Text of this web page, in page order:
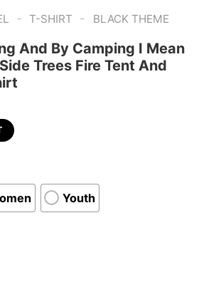
- T-SHIRT - BLACK THEME
And By Camping I Mean
Trees Fire Tent And
Youth